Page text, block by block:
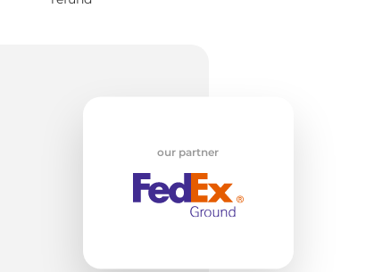
our partner